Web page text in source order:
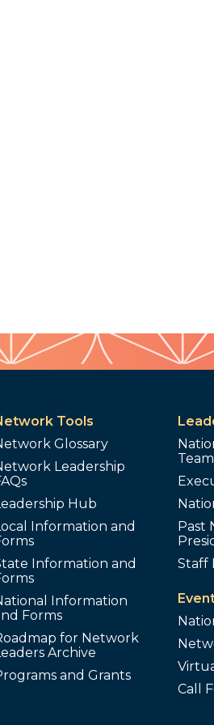
Tools
Glossary
Leadership
Hub
Information and
Information and
Information
Forms
for Network
Archive
and Grants
Team
Past
Staff
Call